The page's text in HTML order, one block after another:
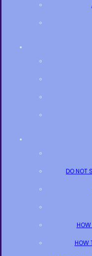
DO NOT
HOW
HOW